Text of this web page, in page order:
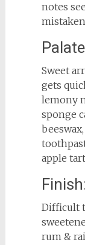
notes
Sweet
gets
lemony
sponge
apple
Difficult
rum &